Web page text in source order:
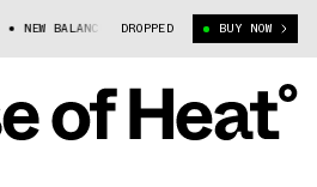
NEW BALANCE 1906A (U1906ANA) (U1906ANA)
DROPPED BUY NOW